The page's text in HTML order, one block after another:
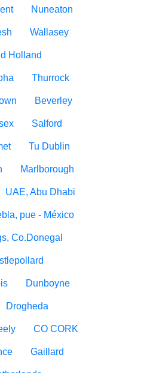
Nuneaton
Wallasey
Holland
Thurrock
Beverley
Salford
Tu Dublin
Marlborough
UAE, Abu Dhabi
pue - México
Co.Donegal
Dunboyne
Drogheda
CO CORK
Gaillard